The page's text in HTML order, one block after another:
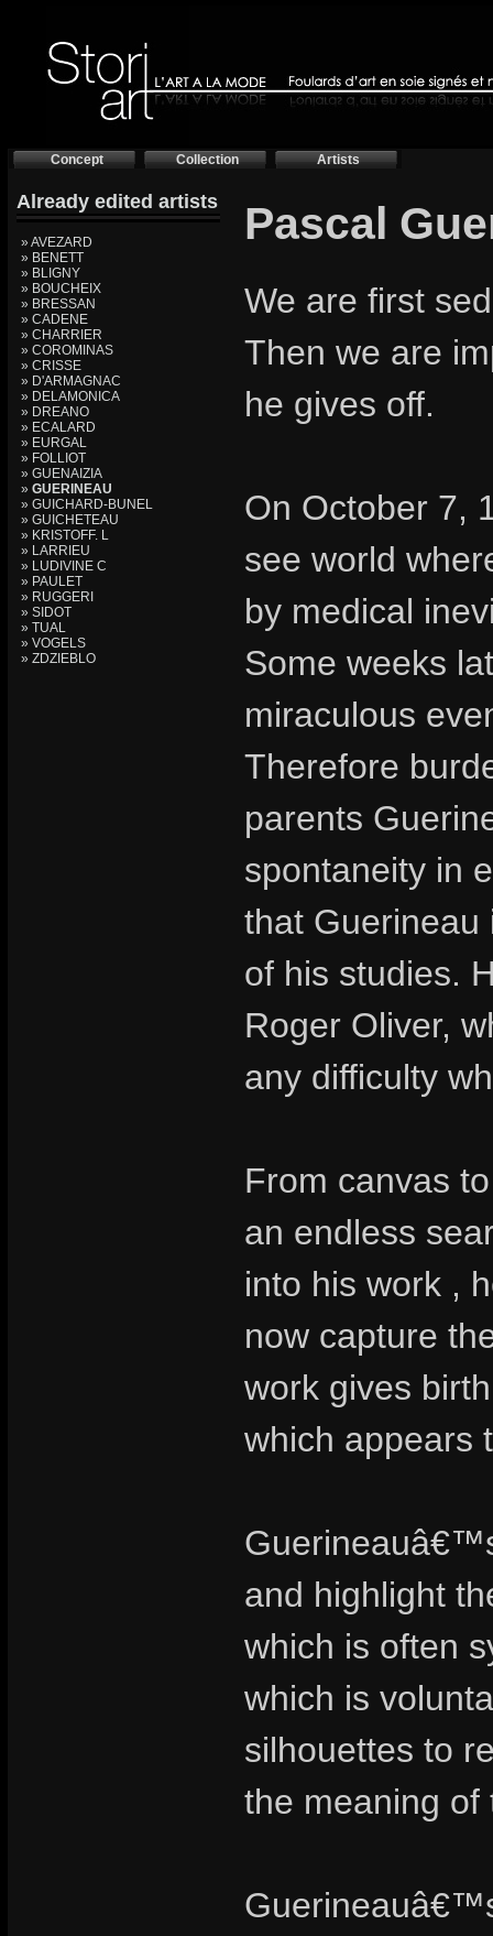
Concept Collection Artists
Already edited artists
» AVEZARD
» BENETT
» BLIGNY
» BOUCHEIX
» BRESSAN
» CADENE
» CHARRIER
» COROMINAS
» CRISSE
» D'ARMAGNAC
» DELAMONICA
» DREANO
» ECALARD
» EURGAL
» FOLLIOT
» GUENAIZIA
» GUERINEAU
» GUICHARD-BUNEL
» GUICHETEAU
» KRISTOFF. L
» LARRIEU
» LUDIVINE C
» PAULET
» RUGGERI
» SIDOT
» TUAL
» VOGELS
» ZDZIEBLO
Pascal
We are first
Then we are
he gives off.
On October 7,
see world
by medical
Some weeks
miraculous
Therefore
parents
spontaneity in
that Guerineau
of his studies.
Roger Oliver,
any difficulty
From canvas
an endless
into his work ,
now capture
work gives
which appears
and highlight
which is often
which is
silhouettes to
the meaning of